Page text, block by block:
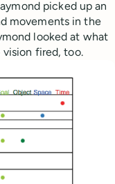
picked up an
movements in the
looked at what
fired, too.